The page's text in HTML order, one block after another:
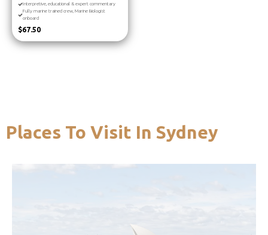
Interpretive, educational & expert commentary
Fully marine trained crew, Marine Biologist
onboard
$67.50
Places To Visit In Sydney